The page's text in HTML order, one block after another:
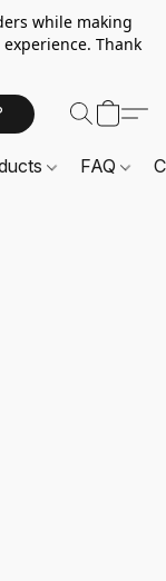
while making
Thank
FAQ